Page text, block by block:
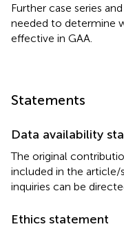
Further case series
needed to determine
effective in GAA.
Statements
Data availability
The original
included in the
inquiries can be
Ethics statement